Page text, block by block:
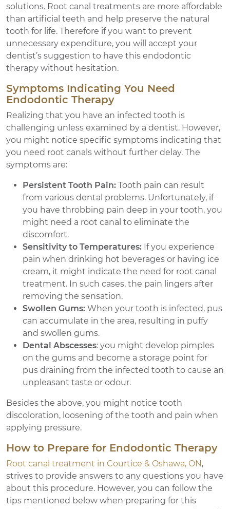
solutions. Root canal treatments are more affordable
than artificial teeth and help preserve the natural
tooth for life. Therefore if you want to prevent
unnecessary expenditure, you will accept your
dentist’s suggestion to have this endodontic
therapy without hesitation.
Symptoms Indicating You Need
Endodontic Therapy
Realizing that you have an infected tooth is
challenging unless examined by a dentist. However,
you might notice specific symptoms indicating that
you need root canals without further delay. The
symptoms are:
Persistent Tooth Pain: Tooth pain can result
from various dental problems. Unfortunately, if
you have throbbing pain deep in your tooth, you
might need a root canal to eliminate the
discomfort.
Sensitivity to Temperatures: If you experience
pain when drinking hot beverages or having ice
cream, it might indicate the need for root canal
treatment. In such cases, the pain lingers after
removing the sensation.
Swollen Gums: When your tooth is infected, pus
can accumulate in the area, resulting in puffy
and swollen gums.
Dental Abscesses: you might develop pimples
on the gums and become a storage point for
pus draining from the infected tooth to cause an
unpleasant taste or odour.
Besides the above, you might notice tooth
discoloration, loosening of the tooth and pain when
applying pressure.
How to Prepare for Endodontic Therapy
Root canal treatment in Courtice & Oshawa, ON,
strives to provide answers to any questions you have
about this procedure. However, you can follow the
tips mentioned below when preparing for this